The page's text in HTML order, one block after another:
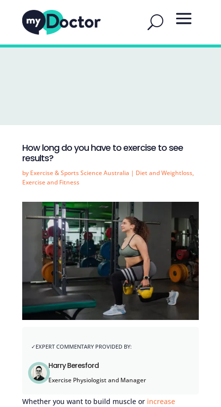
How long do you have to exercise to see
results?
by Exercise & Sports Science Australia | Diet and Weightloss,
Exercise and Fitness
Harry Beresford
Exercise Physiologist and Manager
Whether you want to build muscle or increase